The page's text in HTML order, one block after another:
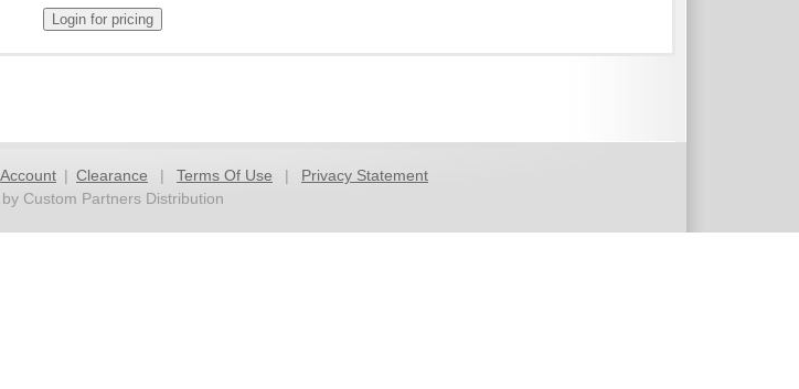
| Clearance | Terms Of Use |
Privacy Statement
Custom Partners Distribution